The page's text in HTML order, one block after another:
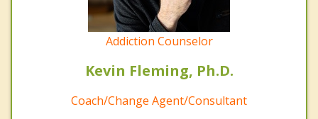
Addiction Counselor
Kevin Fleming, Ph.D.
Coach/Change Agent/Consultant